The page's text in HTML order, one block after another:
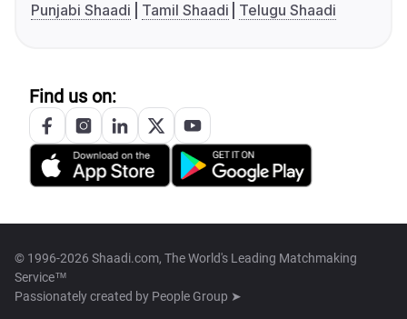
Punjabi Shaadi
Tamil Shaadi Telugu Shaadi
Find us on:
© 1996-2026 Shaadi.com, The World's Leading Matchmaking
Service™
Passionately created by People Group ➤